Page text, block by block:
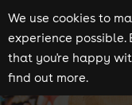
We use cookies to
experience possible.
that you're happy
find out more.